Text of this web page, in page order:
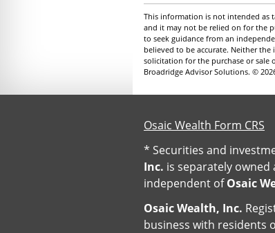
This information is not intended as
and it may not be relied on for the
to seek guidance from an
believed to be accurate. Neither
solicitation for the purchase or sale
Broadridge Advisor Solutions. ©
Osaic Wealth Form CRS
* Securities and
Inc. is separately
independent ofOsaic
Osaic Wealth, Inc.
business with residents